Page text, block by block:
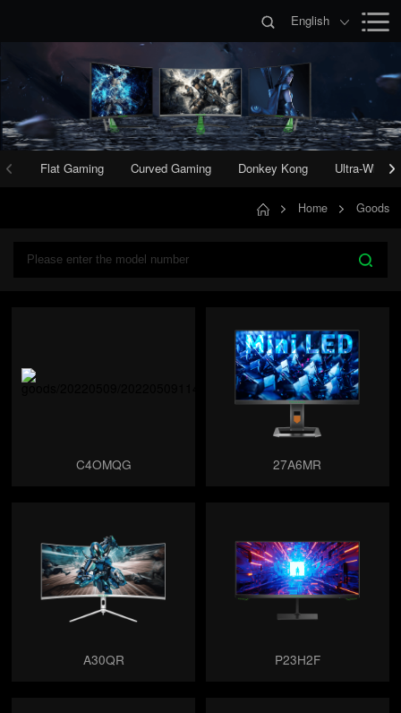
English
Flat Gaming Curved Gaming Donkey Kong Ultra-Wide
Home Goods
C4OMQG 27A6MR
A30QR P23H2F